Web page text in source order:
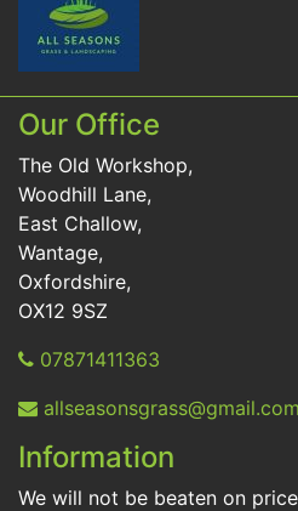
Our Office
The Old Workshop,
Woodhill Lane,
East Challow,
Wantage,
Oxfordshire,
OX12 9SZ
07871411363
allseasonsgrass@gmail.com
Information
We will not be beaten on